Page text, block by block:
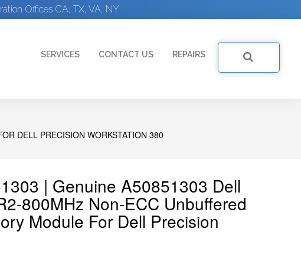
Offices CA, TX, VA, NY
SERVICES CONTACT US REPAIRS
DELL PRECISION WORKSTATION 380
| Genuine A50851303 Dell
800MHz Non-ECC Unbuffered
Module For Dell Precision